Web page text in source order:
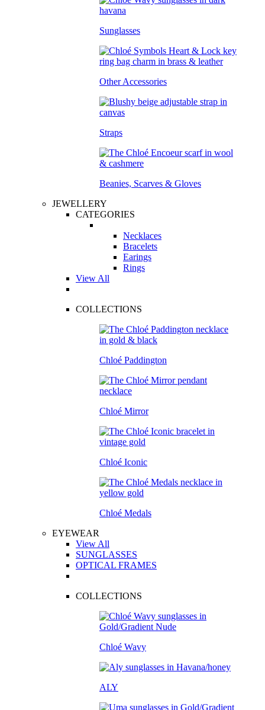
Sunglasses
Other Accessories
Straps
Beanies, Scarves & Gloves
JEWELLERY
CATEGORIES
Necklaces
Bracelets
Earings
Rings
View All
COLLECTIONS
Chloé Paddington
Chloé Mirror
Chloé Iconic
Chloé Medals
EYEWEAR
View All
SUNGLASSES
OPTICAL FRAMES
COLLECTIONS
Chloé Wavy
ALY